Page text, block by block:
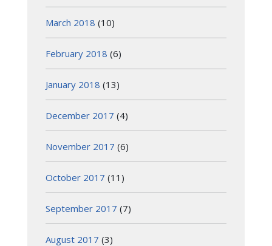
March 2018 (10)
February 2018 (6)
January 2018 (13)
December 2017 (4)
November 2017 (6)
October 2017 (11)
September 2017 (7)
August 2017 (3)